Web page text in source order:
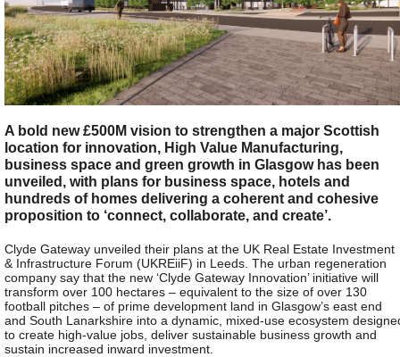
A bold new £500M vision to strengthen a major Scottish
location for innovation, High Value Manufacturing,
business space and green growth in Glasgow has been
unveiled, with plans for business space, hotels and
hundreds of homes delivering a coherent and cohesive
proposition to ‘connect, collaborate, and create’.
Clyde Gateway unveiled their plans at the UK Real Estate Investment
& Infrastructure Forum (UKREiiF) in Leeds. The urban regeneration
company say that the new ‘Clyde Gateway Innovation’ initiative will
transform over 100 hectares – equivalent to the size of over 130
football pitches – of prime development land in Glasgow’s east end
and South Lanarkshire into a dynamic, mixed-use ecosystem
to create high-value jobs, deliver sustainable business growth and
sustain increased inward investment.